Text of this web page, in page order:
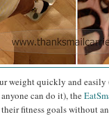
weight quickly and easily
can do it), the
fitness goals without